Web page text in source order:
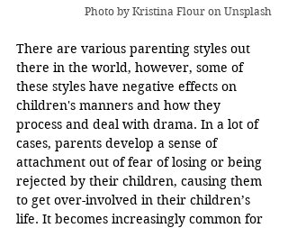
Photo by Kristina Flour on Unsplash
There are various parenting styles out
there in the world, however, some of
these styles have negative effects on
children's manners and how they
process and deal with drama. In a lot of
cases, parents develop a sense of
attachment out of fear of losing or being
rejected by their children, causing them
to get over-involved in their children’s
life. It becomes increasingly common for